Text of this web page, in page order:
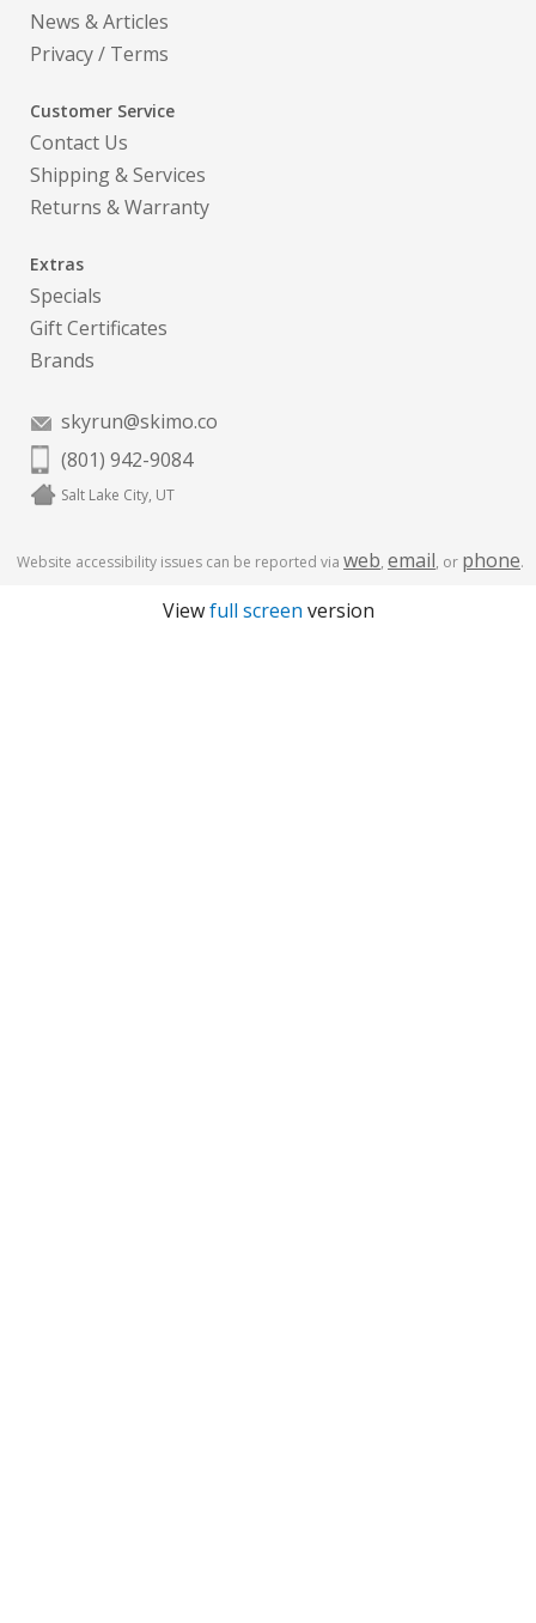
News & Articles
Privacy/ Terms
Customer Service
Contact Us
Shipping & Services
Returns & Warranty
Extras
Specials
Gift Certificates
Brands
skyrun@skimo.co
(801) 942-9084
Salt Lake City, UT
Website accessibility issues can be reported via web, email, or phone.
Viewfull screen version